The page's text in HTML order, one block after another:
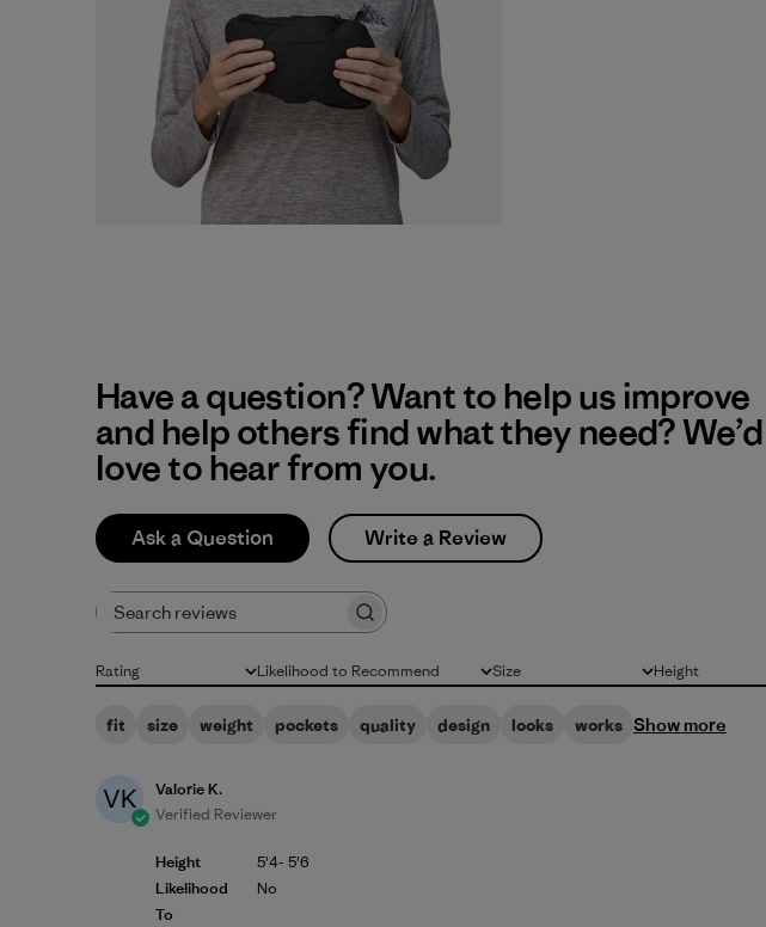
Have a question? Want to help us improve
and help others find what they need? We’d
love to hear from you.
Ask a Question Write a Review
Rating
All ratings Likelihood to Recommend
All Size
All Height
All
fit size weight pockets quality design looks works Show more
VK
Valorie K.
Verified Reviewer
Height
Likelihood
To
5'4- 5'6
No